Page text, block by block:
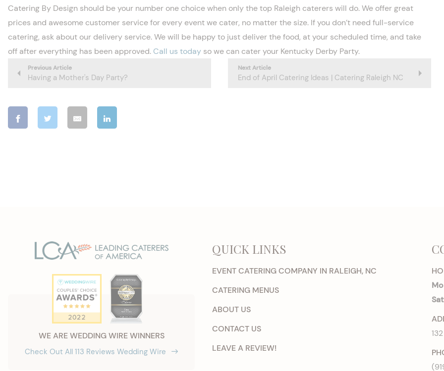
Catering By Design should be your number one choice when only the top Raleigh caterers will do. We offer great
prices and awesome customer service for every event we cater, no matter the size. If you don’t need full-service
catering, ask about our delivery service. We will be happy to just deliver the food, at your scheduled time, and take
off after everything has been approved. Call us today so we can cater your Kentucky Derby Party.
Previous Article
Having a Mother's Day Party?
Next Article
End of April Catering Ideas | Catering Raleigh NC
WE ARE WEDDING WIRE WINNERS
Check Out All 113 Reviews Wedding Wire
QUICK LINKS
EVENT CATERING COMPANY IN RALEIGH, NC
CATERING MENUS
ABOUT US
CONTACT US
LEAVE A REVIEW!